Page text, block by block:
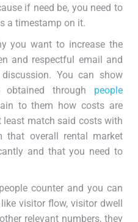
if need be, you need to
a timestamp on it.
you want to increase the
and respectful email and
You can show
obtained through people
to them how costs are
match said costs with
that overall rental market
and that you need to
counter and you can
visitor flow, visitor dwell
relevant numbers, they